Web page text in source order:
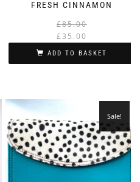
FRESH CINNAMON
£85.00
£35.00
ADD TO BASKET
Sale!